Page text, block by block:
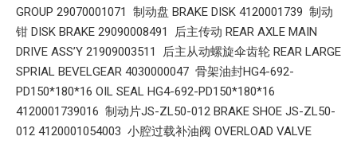
GROUP 29070001071 制动盘 BRAKE DISK 4120001739 制动
钳 DISK BRAKE 29090008491 后主传动 REAR AXLE MAIN
DRIVE ASS’Y 21909003511 后主从动螺旋伞齿轮 REAR LARGE
SPRIAL BEVELGEAR 4030000047 骨架油封HG4-692-
PD150*180*16 OIL SEAL HG4-692-PD150*180*16
4120001739016 制动片JS-ZL50-012 BRAKE SHOE JS-ZL50-
012 4120001054003 小腔过载补油阀 OVERLOAD VALVE